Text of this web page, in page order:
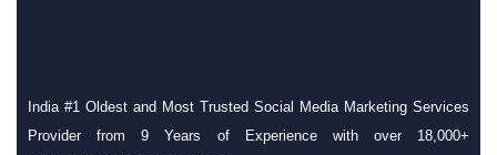
India #1 Oldest and Most Trusted Social Media Marketing Services
Provider from 9 Years of Experience with over 18,000+